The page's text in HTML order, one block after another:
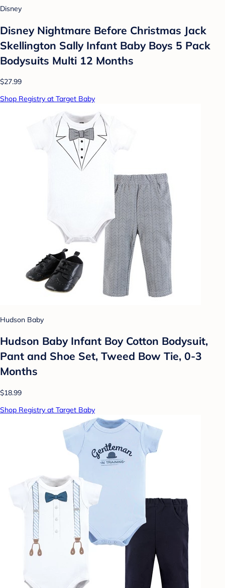
Disney
Disney Nightmare Before Christmas Jack
Skellington Sally Infant Baby Boys 5 Pack
Bodysuits Multi 12 Months
$27.99
Shop Registry at Target Baby
Hudson Baby
Hudson Baby Infant Boy Cotton Bodysuit,
Pant and Shoe Set, Tweed Bow Tie, 0-3
Months
$18.99
Shop Registry at Target Baby